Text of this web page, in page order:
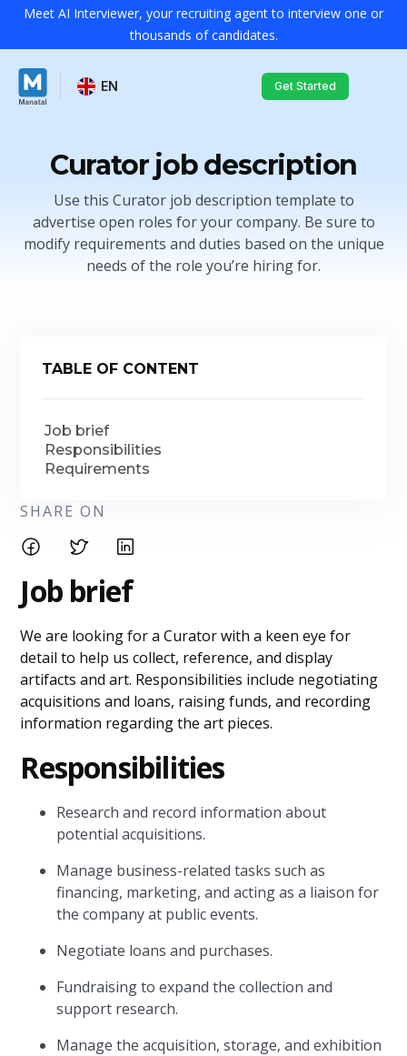
Meet AI Interviewer, your recruiting agent to interview one or
thousands of candidates.
EN Get Started
Curator job description
Use this Curator job description template to
advertise open roles for your company. Be sure to
modify requirements and duties based on the unique
needs of the role you’re hiring for.
TABLE OF CONTENT
Job brief
Responsibilities
Requirements
SHARE ON
Job brief
We are looking for a Curator with a keen eye for
detail to help us collect, reference, and display
artifacts and art. Responsibilities include negotiating
acquisitions and loans, raising funds, and recording
information regarding the art pieces.
Responsibilities
Research and record information about
potential acquisitions.
Manage business-related tasks such as
financing, marketing, and acting as a liaison for
the company at public events.
Negotiate loans and purchases.
Fundraising to expand the collection and
support research.
Manage the acquisition, storage, and exhibition